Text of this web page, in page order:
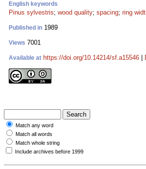
English keywords
Pinus sylvestris; wood quality; spacing; ring
Published in 1989
Views 7001
Available at https://doi.org/10.14214/sf.a15546
Match any word
Match all words
Match whole string
Include archives before 1999